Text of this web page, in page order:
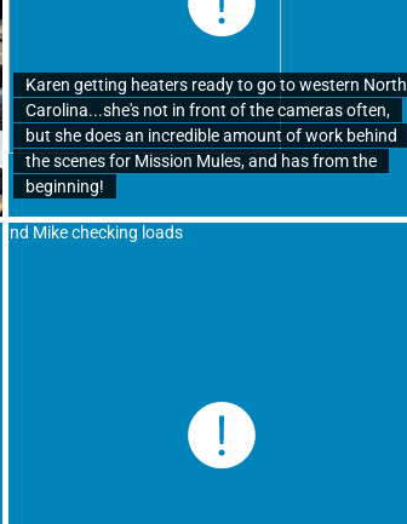
Karen getting heaters ready to go to western North
Carolina...she's not in front of the cameras often,
but she does an incredible amount of work behind
the scenes for Mission Mules, and has from the
beginning!